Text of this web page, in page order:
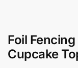
Foil
Cupcake